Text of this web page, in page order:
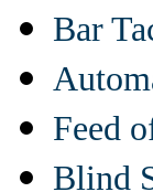
Bar
Feed
Blind